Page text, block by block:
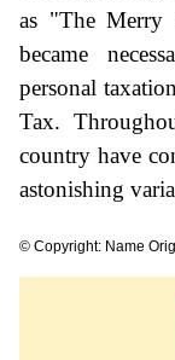
as "The Merry
became
personal
Tax.
country have
astonishing
© Copyright: Name